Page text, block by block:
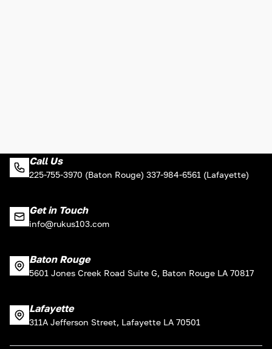
Call Us
225-755-3970 (Baton Rouge) 337-984-6561 (Lafayette)
Get in Touch
info@rukus103.com
Baton Rouge
5601 Jones Creek Road Suite G, Baton Rouge LA 70817
Lafayette
311A Jefferson Street, Lafayette LA 70501